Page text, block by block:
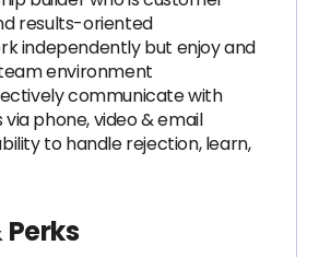
results-oriented
independently but enjoy and
environment
communicate with
phone, video & email
to handle rejection, learn,